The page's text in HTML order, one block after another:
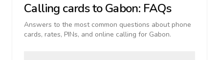
Calling cards toGabon: FAQs
Answers to the most common questions about phone
cards, rates, PINs, and online calling for Gabon.